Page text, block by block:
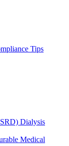
Tips
Dialysis
Medical